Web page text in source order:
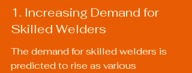
1. Increasing Demand for
Skilled Welders
The demand for skilled welders is
predicted to rise as various